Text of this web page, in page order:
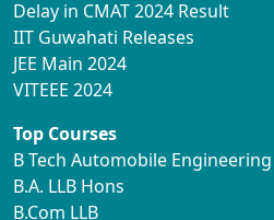
Delay in CMAT 2024 Result
IIT Guwahati Releases
JEE Main 2024
VITEEE 2024
Top Courses
B Tech Automobile Engineering
B.A. LLB Hons
B.Com LLB